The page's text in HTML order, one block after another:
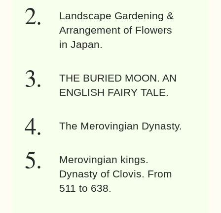
Landscape Gardening &
Arrangement of Flowers
in Japan.
THE BURIED MOON. AN
ENGLISH FAIRY TALE.
The Merovingian Dynasty.
Merovingian kings.
Dynasty of Clovis. From
511 to 638.